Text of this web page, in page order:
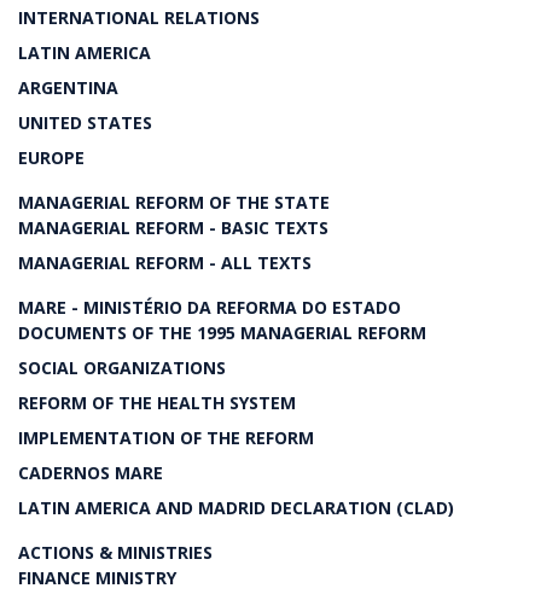
INTERNATIONAL RELATIONS
LATIN AMERICA
ARGENTINA
UNITED STATES
EUROPE
MANAGERIAL REFORM OF THE STATE
MANAGERIAL REFORM - BASIC TEXTS
MANAGERIAL REFORM - ALL TEXTS
MARE - MINISTÉRIO DA REFORMA DO ESTADO
DOCUMENTS OF THE 1995 MANAGERIAL REFORM
SOCIAL ORGANIZATIONS
REFORM OF THE HEALTH SYSTEM
IMPLEMENTATION OF THE REFORM
CADERNOS MARE
LATIN AMERICA AND MADRID DECLARATION (CLAD)
ACTIONS & MINISTRIES
FINANCE MINISTRY